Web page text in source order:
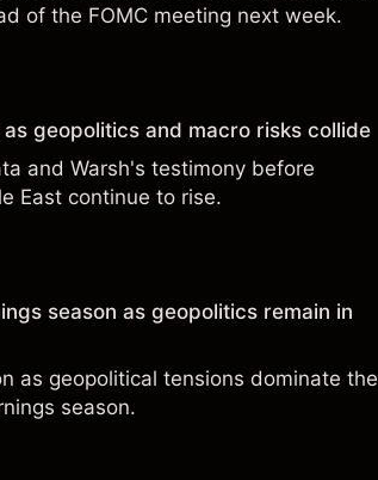
of the FOMC meeting next week.
geopolitics and macro risks collide
and Warsh's testimony before
East continue to rise.
season as geopolitics remain in
as geopolitical tensions dominate the
season.